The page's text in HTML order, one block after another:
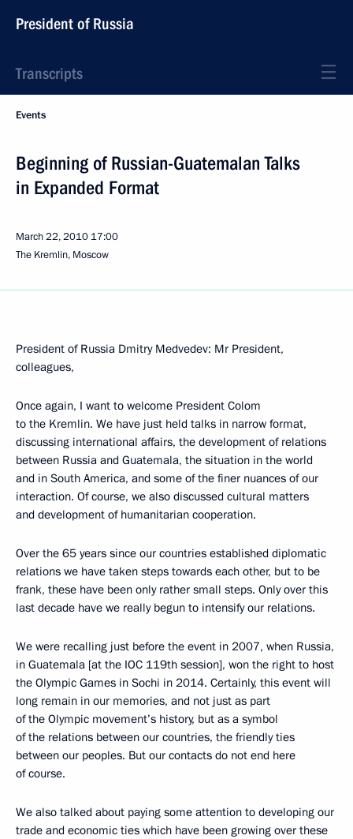
President of Russia
Transcripts
Events
Beginning of Russian-Guatemalan Talks
in Expanded Format
March 22, 2010 17:00
The Kremlin, Moscow
President of Russia Dmitry Medvedev: Mr President,
colleagues,
Once again, I want to welcome President Colom
to the Kremlin. We have just held talks in narrow format,
discussing international affairs, the development of relations
between Russia and Guatemala, the situation in the world
and in South America, and some of the finer nuances of our
interaction. Of course, we also discussed cultural matters
and development of humanitarian cooperation.
Over the 65 years since our countries established diplomatic
relations we have taken steps towards each other, but to be
frank, these have been only rather small steps. Only over this
last decade have we really begun to intensify our relations.
We were recalling just before the event in 2007, when Russia,
in Guatemala [at the IOC 119th session], won the right to host
the Olympic Games in Sochi in 2014. Certainly, this event will
long remain in our memories, and not just as part
of the Olympic movement’s history, but as a symbol
of the relations between our countries, the friendly ties
between our peoples. But our contacts do not end here
of course.
We also talked about paying some attention to developing our
trade and economic ties which have been growing over these